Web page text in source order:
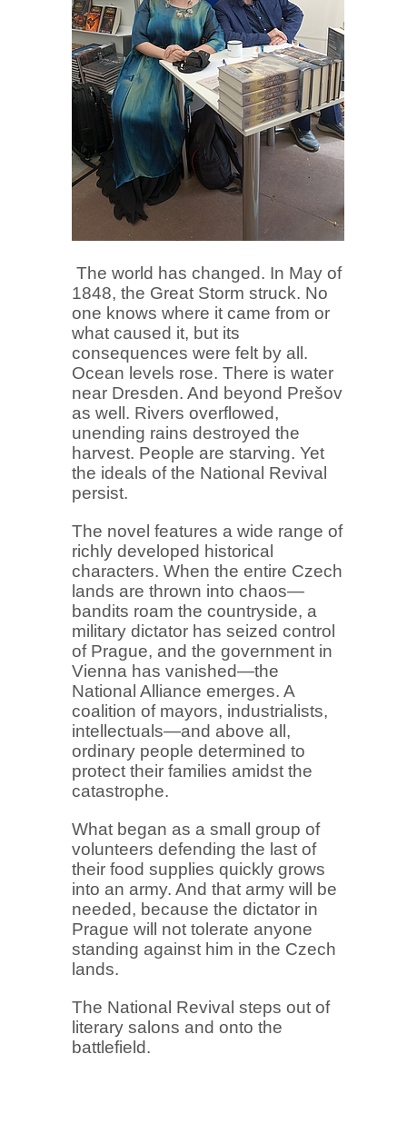
The world has changed. In May of
1848, the Great Storm struck. No
one knows where it came from or
what caused it, but its
consequences were felt by all.
Ocean levels rose. There is water
near Dresden. And beyond Prešov
as well. Rivers overflowed,
unending rains destroyed the
harvest. People are starving. Yet
the ideals of the National Revival
persist.
The novel features a wide range of
richly developed historical
characters. When the entire Czech
lands are thrown into chaos—
bandits roam the countryside, a
military dictator has seized control
of Prague, and the government in
Vienna has vanished—the
National Alliance emerges. A
coalition of mayors, industrialists,
intellectuals—and above all,
ordinary people determined to
protect their families amidst the
catastrophe.
What began as a small group of
volunteers defending the last of
their food supplies quickly grows
into an army. And that army will be
needed, because the dictator in
Prague will not tolerate anyone
standing against him in the Czech
lands.
The National Revival steps out of
literary salons and onto the
battlefield.